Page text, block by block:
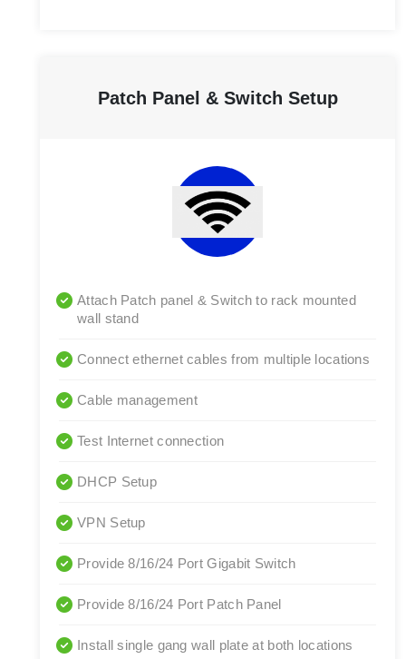
Patch Panel & Switch Setup
Attach Patch panel & Switch to rack mounted
wall stand
Connect ethernet cables from multiple locations
Cable management
Test Internet connection
DHCP Setup
VPN Setup
Provide 8/16/24 Port Gigabit Switch
Provide 8/16/24 Port Patch Panel
Install single gang wall plate at both locations